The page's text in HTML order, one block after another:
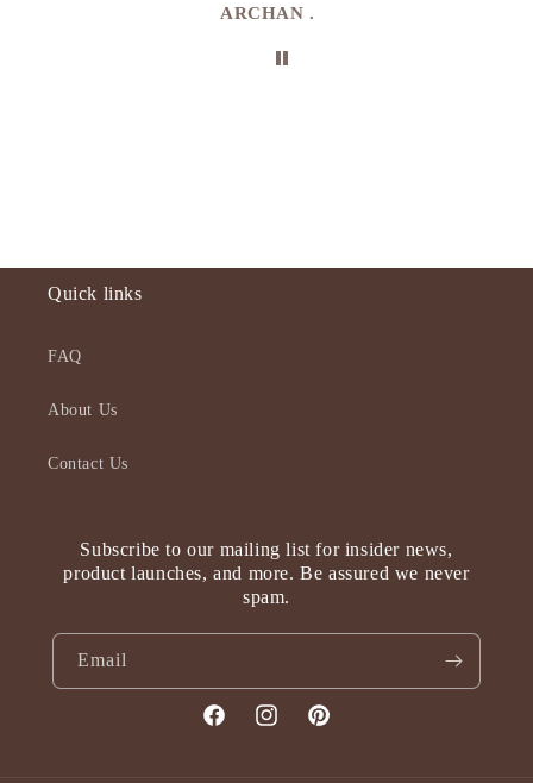
ARCHAN .
Quick links
FAQ
About Us
Contact Us
Subscribe to our mailing list for insider news,
product launches, and more. Be assured we never
spam.
Email
FacebookInstagramPinterest